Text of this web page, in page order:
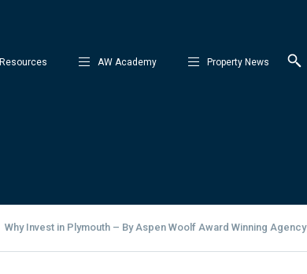
Resources AW Academy Property News
Why Invest in Plymouth – By Aspen Woolf Award Winning Agency